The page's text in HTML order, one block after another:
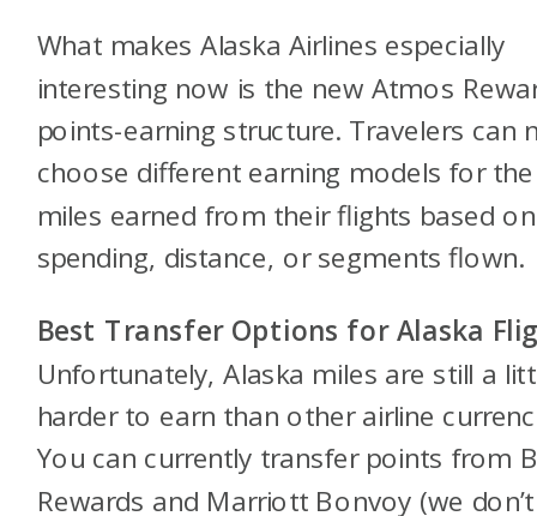
What makes Alaska Airlines especially
interesting now is the new Atmos
points-earning structure. Travelers can
choose different earning models for the
miles earned from their flights based on
spending, distance, or segments flown.
Best Transfer Options for Alaska
Unfortunately, Alaska miles are still a
harder to earn than other airline
You can currently transfer points from
Rewards and Marriott Bonvoy (we don’t